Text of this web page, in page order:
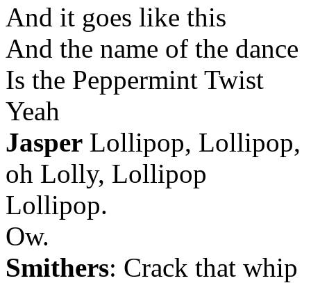
And it goes like this
And the name of the dance
Is the Peppermint Twist
Yeah
Jasper Lollipop, Lollipop,
oh Lolly, Lollipop
Lollipop.
Ow.
Smithers: Crack that whip